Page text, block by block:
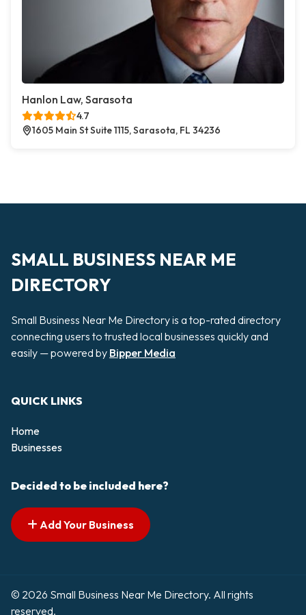
Hanlon Law, Sarasota
4.7
1605 Main St Suite 1115, Sarasota, FL 34236
SMALL BUSINESS NEAR ME
DIRECTORY
Small Business Near Me Directory is a top-rated directory
connecting users to trusted local businesses quickly and
easily — powered by Bipper Media
QUICK LINKS
Home
Businesses
Decided to be included here?
Add Your Business
© 2026 Small Business Near Me Directory. All rights
reserved.